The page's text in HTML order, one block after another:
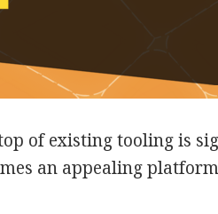
of existing tooling is
an appealing